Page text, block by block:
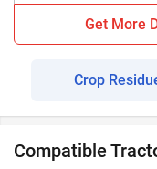
Get More
Crop
Compatible